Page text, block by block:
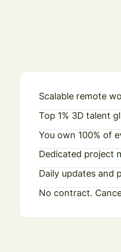
Scalable remote
Top 1% 3D talent
You own 100% of
Dedicated project
Daily updates and
No contract.